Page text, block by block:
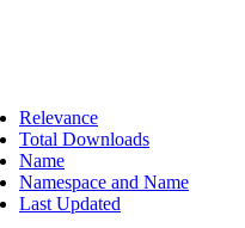
Relevance
Total Downloads
Name
Namespace and Name
Last Updated